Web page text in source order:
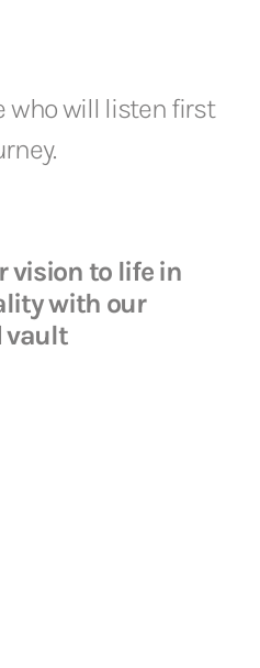
who will listen first
vision to life in
with our
vault